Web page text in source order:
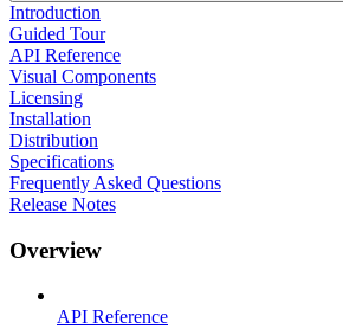
Introduction
Guided Tour
API Reference
Visual Components
Licensing
Installation
Distribution
Specifications
Frequently Asked Questions
Release Notes
Overview
API Reference